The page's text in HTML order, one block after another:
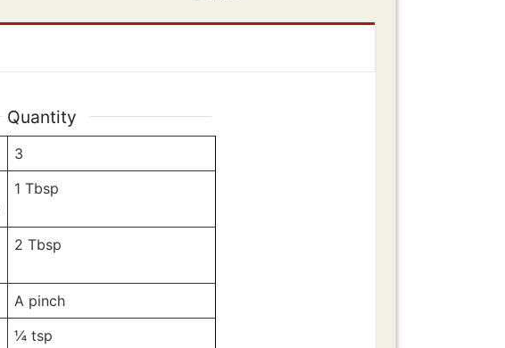
Quantity
3
1 Tbsp
2 Tbsp
A pinch
¼ tsp